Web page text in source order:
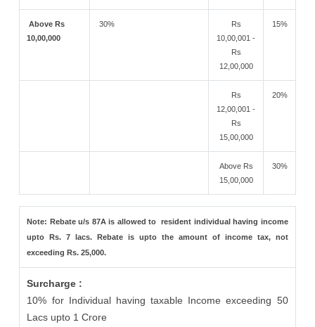
Above Rs
10,00,000
30%
Rs
10,00,001 -
Rs
12,00,000
15%
Rs
12,00,001 -
Rs
15,00,000
20%
Above Rs
15,00,000
30%
Note: Rebate u/s 87A is allowed to resident individual having income
upto Rs. 7 lacs. Rebate is upto the amount of income tax, not
exceeding Rs. 25,000.
Surcharge :
10% for Individual having taxable Income exceeding 50
Lacs upto 1 Crore